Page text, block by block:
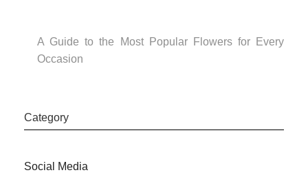
A Guide to the Most Popular Flowers for Every
Occasion
Category
Social Media